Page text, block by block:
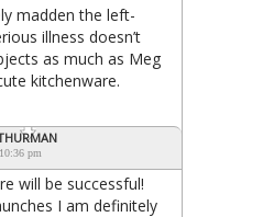
madden the left-
illness doesn’t
as much as Meg
kitchenware.
pm
will be successful!
I am definitely